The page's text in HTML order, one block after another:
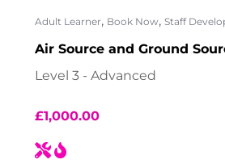
Adult Learner, Book Now, Staff
Air Source and Ground
Level 3 - Advanced
£1,000.00